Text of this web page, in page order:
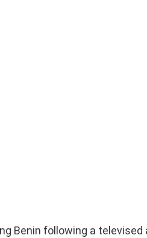
Benin following a